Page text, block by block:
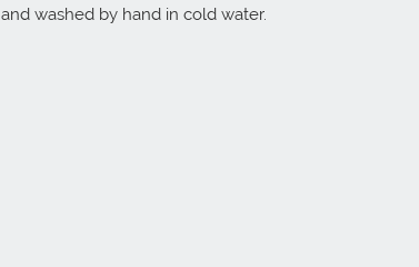
and washed by hand in cold water.